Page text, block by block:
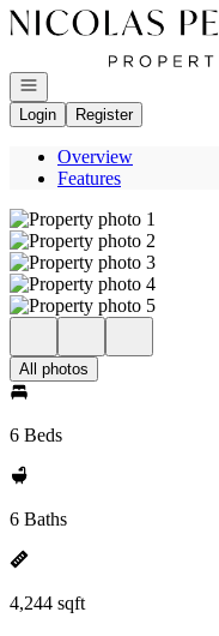
Go to: Homepage
Open navigation
Login
Register
Overview
Features
All photos
6 Beds
6 Baths
4,244 sqft